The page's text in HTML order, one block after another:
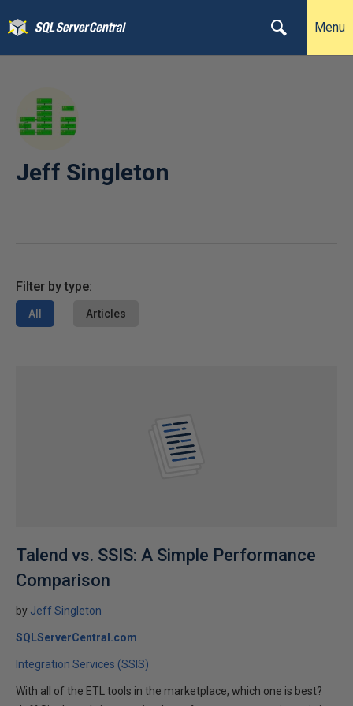
Menu
Jeff Singleton
Filter by type:
All Articles
Talend vs. SSIS: A Simple Performance
Comparison
by Jeff Singleton
SQLServerCentral.com
Integration Services (SSIS)
With all of the ETL tools in the marketplace, which one is best?